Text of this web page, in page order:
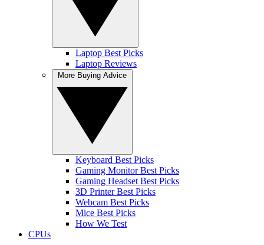
Laptop Best Picks
Laptop Reviews
Keyboard Best Picks
Gaming Monitor Best Picks
Gaming Headset Best Picks
3D Printer Best Picks
Webcam Best Picks
Mice Best Picks
How We Test
CPUs